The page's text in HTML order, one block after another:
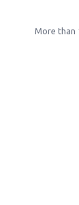
More than